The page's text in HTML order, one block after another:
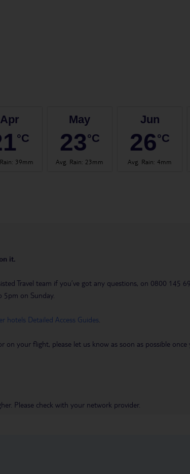
Apr
°C
: 39mm
May
23°C
Avg. Rain: 23mm
Jun
26°C
Avg. Rain:4mm
it.
Travel team if you’ve got any questions, on 0800 145
on Sunday.
hotels Detailed Access Guides
your flight, please let us know as soon as possible once
Please check with your network provider.